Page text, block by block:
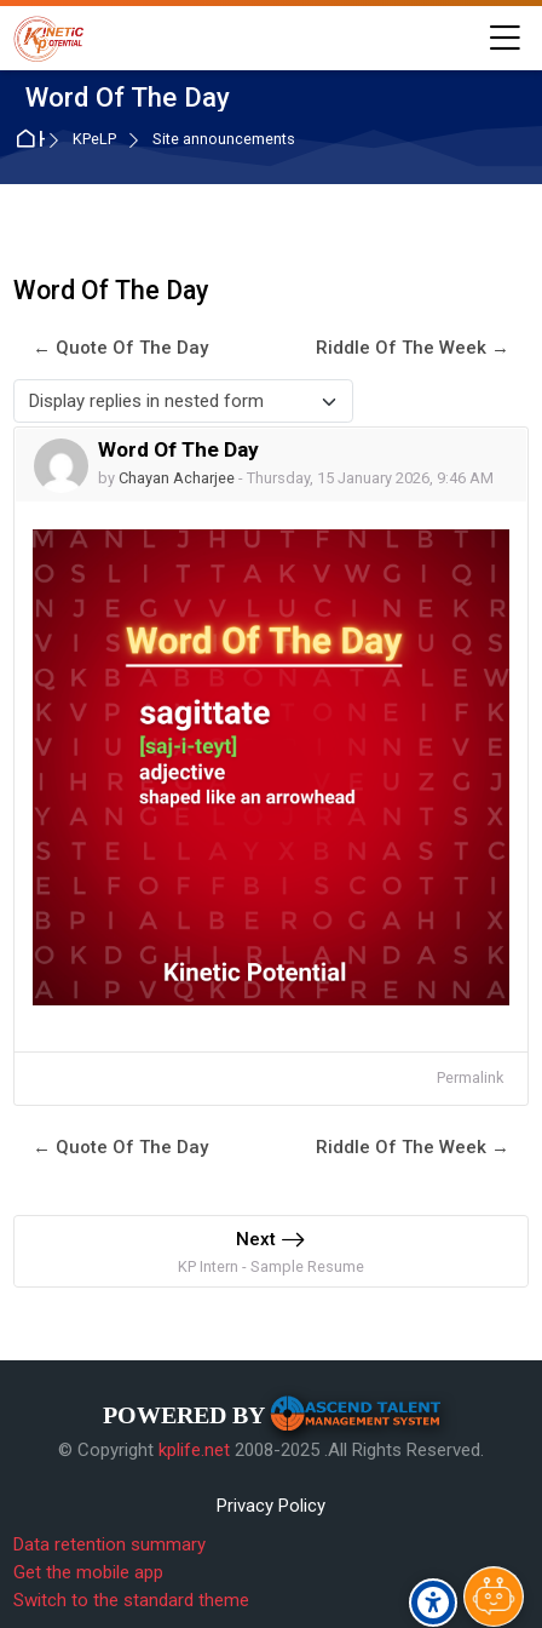
Skip to navigation
Skip to login form
Skip to main content
Skip to accessibility options
Skip to footer
Skip accessibility options
Word Of The Day
Home
KPeLP Site announcements
Word Of The Day
← Quote Of The Day Riddle Of The Week →
Display mode
Word Of The Day
by Chayan Acharjee- Thursday, 15 January 2026, 9:46 AM
Number of replies: 0
Permalink
← Quote Of The Day Riddle Of The Week →
Next
KP Intern - Sample Resume
POWERED BY
© Copyright kplife.net 2008-2025 .All Rights Reserved.
Privacy Policy
Data retention summary
Get the mobile app
Switch to the standard theme